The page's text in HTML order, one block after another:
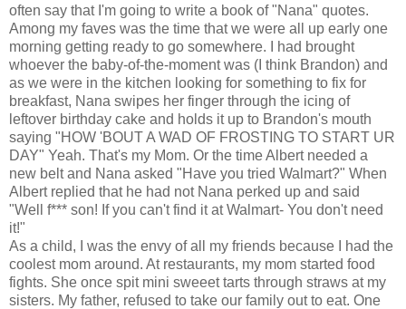
often say that I'm going to write a book of "Nana" quotes.
Among my faves was the time that we were all up early one
morning getting ready to go somewhere. I had brought
whoever the baby-of-the-moment was (I think Brandon) and
as we were in the kitchen looking for something to fix for
breakfast, Nana swipes her finger through the icing of
leftover birthday cake and holds it up to Brandon's mouth
saying "HOW 'BOUT A WAD OF FROSTING TO START UR
DAY" Yeah. That's my Mom. Or the time Albert needed a
new belt and Nana asked "Have you tried Walmart?" When
Albert replied that he had not Nana perked up and said
"Well f*** son! If you can't find it at Walmart- You don't need
it!"
As a child, I was the envy of all my friends because I had the
coolest mom around. At restaurants, my mom started food
fights. She once spit mini sweeet tarts through straws at my
sisters. My father, refused to take our family out to eat. One